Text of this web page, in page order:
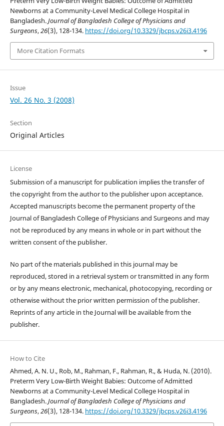
Newborns at a Community-Level Medical College Hospital in
Bangladesh.Journal of Bangladesh College of Physicians and
Surgeons,26(3), 128-134. https://doi.org/10.3329/jbcps.v26i3.4196
More Citation Formats
Issue
Vol. 26 No. 3 (2008)
Section
Original Articles
License
Submission of a manuscript for publication implies the transfer of
the copyright from the author to the publisher upon acceptance.
Accepted manuscripts become the permanent property of the
Journal of Bangladesh College of Physicians and Surgeons and may
not be reproduced by any means in whole or in part without the
written consent of the publisher.
No part of the materials published in this journal may be
reproduced, stored in a retrieval system or transmitted in any form
or by any means electronic, mechanical, photocopying, recording or
otherwise without the prior written permission of the publisher.
Reprints of any article in the Journal will be available from the
publisher.
How to Cite
Ahmed, A. N. U., Rob, M., Rahman, F., Rahman, R., & Huda, N. (2010).
Preterm Very Low-Birth Weight Babies: Outcome of Admitted
Newborns at a Community-Level Medical College Hospital in
Bangladesh.Journal of Bangladesh College of Physicians and
Surgeons,26(3), 128-134. https://doi.org/10.3329/jbcps.v26i3.4196